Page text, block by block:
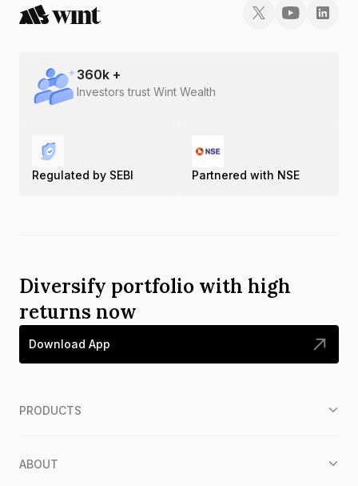
360k +
Investors trust Wint Wealth
Regulated by SEBI Partnered with NSE
Diversify portfolio with high
returns now
Download App
PRODUCTS
ABOUT